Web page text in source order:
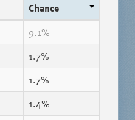
Chance
9.1%
1.7%
1.7%
1.4%